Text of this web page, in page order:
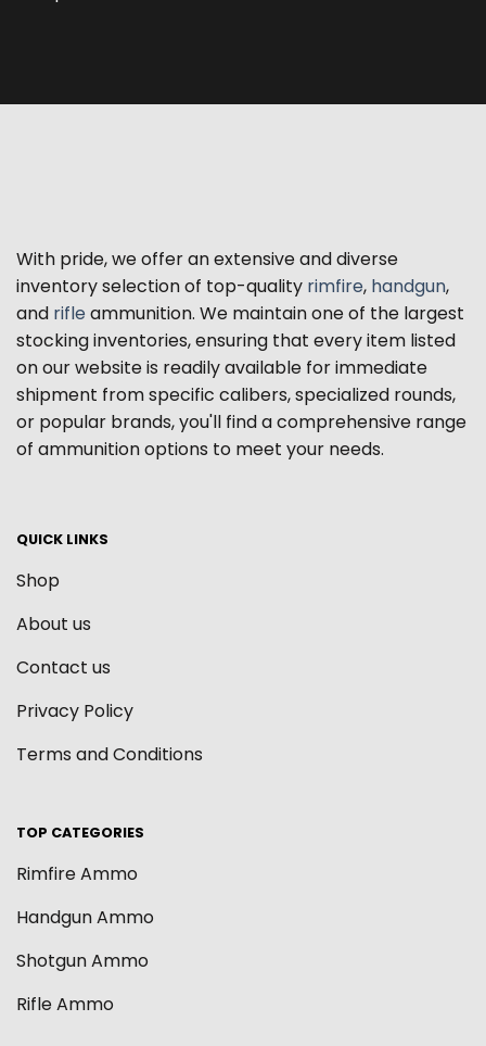
With pride, we offer an extensive and diverse
inventory selection of top-quality rimfire, handgun,
and rifle ammunition. We maintain one of the largest
stocking inventories, ensuring that every item listed
on our website is readily available for immediate
shipment from specific calibers, specialized rounds,
or popular brands, you'll find a comprehensive range
of ammunition options to meet your needs.
QUICK LINKS
Shop
About us
Contact us
Privacy Policy
Terms and Conditions
TOP CATEGORIES
Rimfire Ammo
Handgun Ammo
Shotgun Ammo
Rifle Ammo